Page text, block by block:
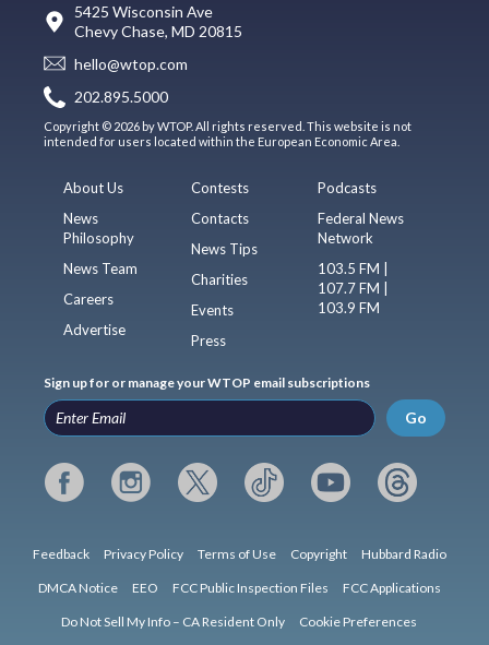
5425 Wisconsin Ave
Chevy Chase, MD 20815
hello@wtop.com
202.895.5000
Copyright © 2026 by WTOP. All rights reserved. This website is not
intended for users located within the European Economic Area.
About Us
News
Philosophy
News Team
Careers
Advertise
Contests
Contacts
News Tips
Charities
Events
Press
Podcasts
Federal News
Network
103.5 FM |
107.7 FM |
103.9 FM
Sign up for or manage your WTOP email subscriptions
Go
Feedback Privacy Policy Terms of Use Copyright Hubbard Radio
DMCA Notice EEO FCC Public Inspection Files FCC Applications
Do Not Sell My Info – CA Resident Only Cookie Preferences